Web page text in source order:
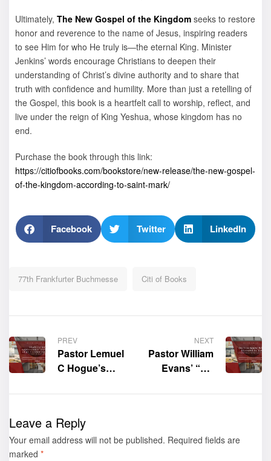
Ultimately, The New Gospel of the Kingdom seeks to restore
honor and reverence to the name of Jesus, inspiring readers
to see Him for who He truly is—the eternal King. Minister
Jenkins’ words encourage Christians to deepen their
understanding of Christ’s divine authority and to share that
truth with confidence and humility. More than just a retelling of
the Gospel, this book is a heartfelt call to worship, reflect, and
live under the reign of King Yeshua, whose kingdom has no
end.
Purchase the book through this link:
https://citiofbooks.com/bookstore/new-release/the-new-gospel-
of-the-kingdom-according-to-saint-mark/
Facebook Twitter LinkedIn
77th Frankfurter Buchmesse Citi of Books
PREV
Pastor Lemuel
C Hogue’s
Approvement
an Everlasting
Life: To Earn
NEXT
Pastor William
Evans’ “Do
What’s
Part Biblical
Leave a Reply
Your email address will not be published. Required fields are
marked *